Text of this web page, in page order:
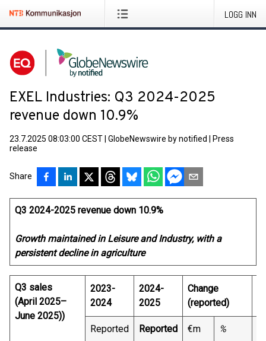
LOGG INN
EXEL Industries: Q3 2024-2025
revenue down 10.9%
23.7.2025 08:03:00 CEST GlobeNewswire by notified
Press
release
Share
Q3 2024-2025 revenue down 10.9%
Growth maintained in Leisure and Industry, with a
persistent decline in agriculture
Q3 sales
(April 2025–
June 2025))
2023-
2024
2024-
2025
Change
(reported)
Reported Reported €m %